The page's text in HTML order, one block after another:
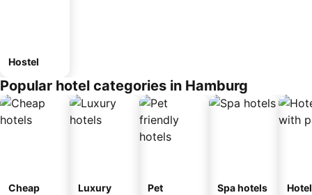
Hostel
Popular hotel categories in Hamburg
Cheap
Luxury
Pet
Spa hotels